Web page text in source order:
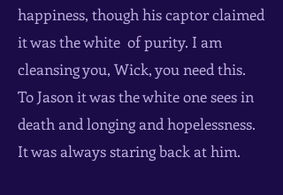
happiness, though his captor claimed
it was the white of purity. I am
cleansing you, Wick, you need this.
To Jason it was the white one sees in
death and longing and hopelessness.
It was always staring back at him.